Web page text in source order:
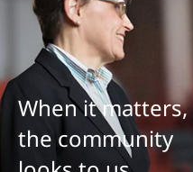
When it matters,
the community